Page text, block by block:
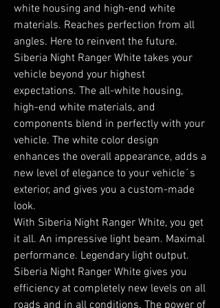
white housing and high-end white
materials. Reaches perfection from all
angles. Here to reinvent the future.
Siberia Night Ranger White takes your
vehicle beyond your highest
expectations. The all-white housing,
high-end white materials, and
components blend in perfectly with your
vehicle. The white color design
enhances the overall appearance, adds a
new level of elegance to your vehicle´s
exterior, and gives you a custom-made
look.
With Siberia Night Ranger White, you get
it all. An impressive light beam. Maximal
performance. Legendary light output.
Siberia Night Ranger White gives you
efficiency at completely new levels on all
roads and in all conditions. The power of